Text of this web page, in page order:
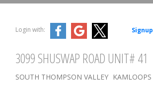
Login with: Signup
3099 SHUSWAP ROAD UNIT# 41
SOUTH THOMPSON VALLEY KAMLOOPS